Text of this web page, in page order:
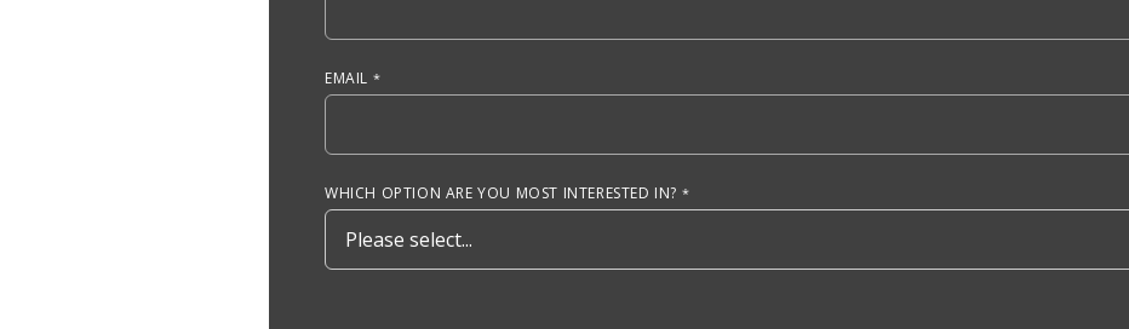
EMAIL
WHICH OPTION ARE YOU MOST INTERESTED IN?